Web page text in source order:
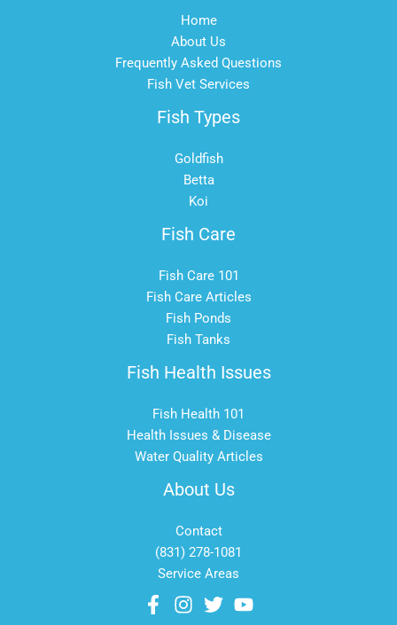
Home
About Us
Frequently Asked Questions
Fish Vet Services
Fish Types
Goldfish
Betta
Koi
Fish Care
Fish Care 101
Fish Care Articles
Fish Ponds
Fish Tanks
Fish Health Issues
Fish Health 101
Health Issues & Disease
Water Quality Articles
About Us
Contact
(831) 278-1081
Service Areas